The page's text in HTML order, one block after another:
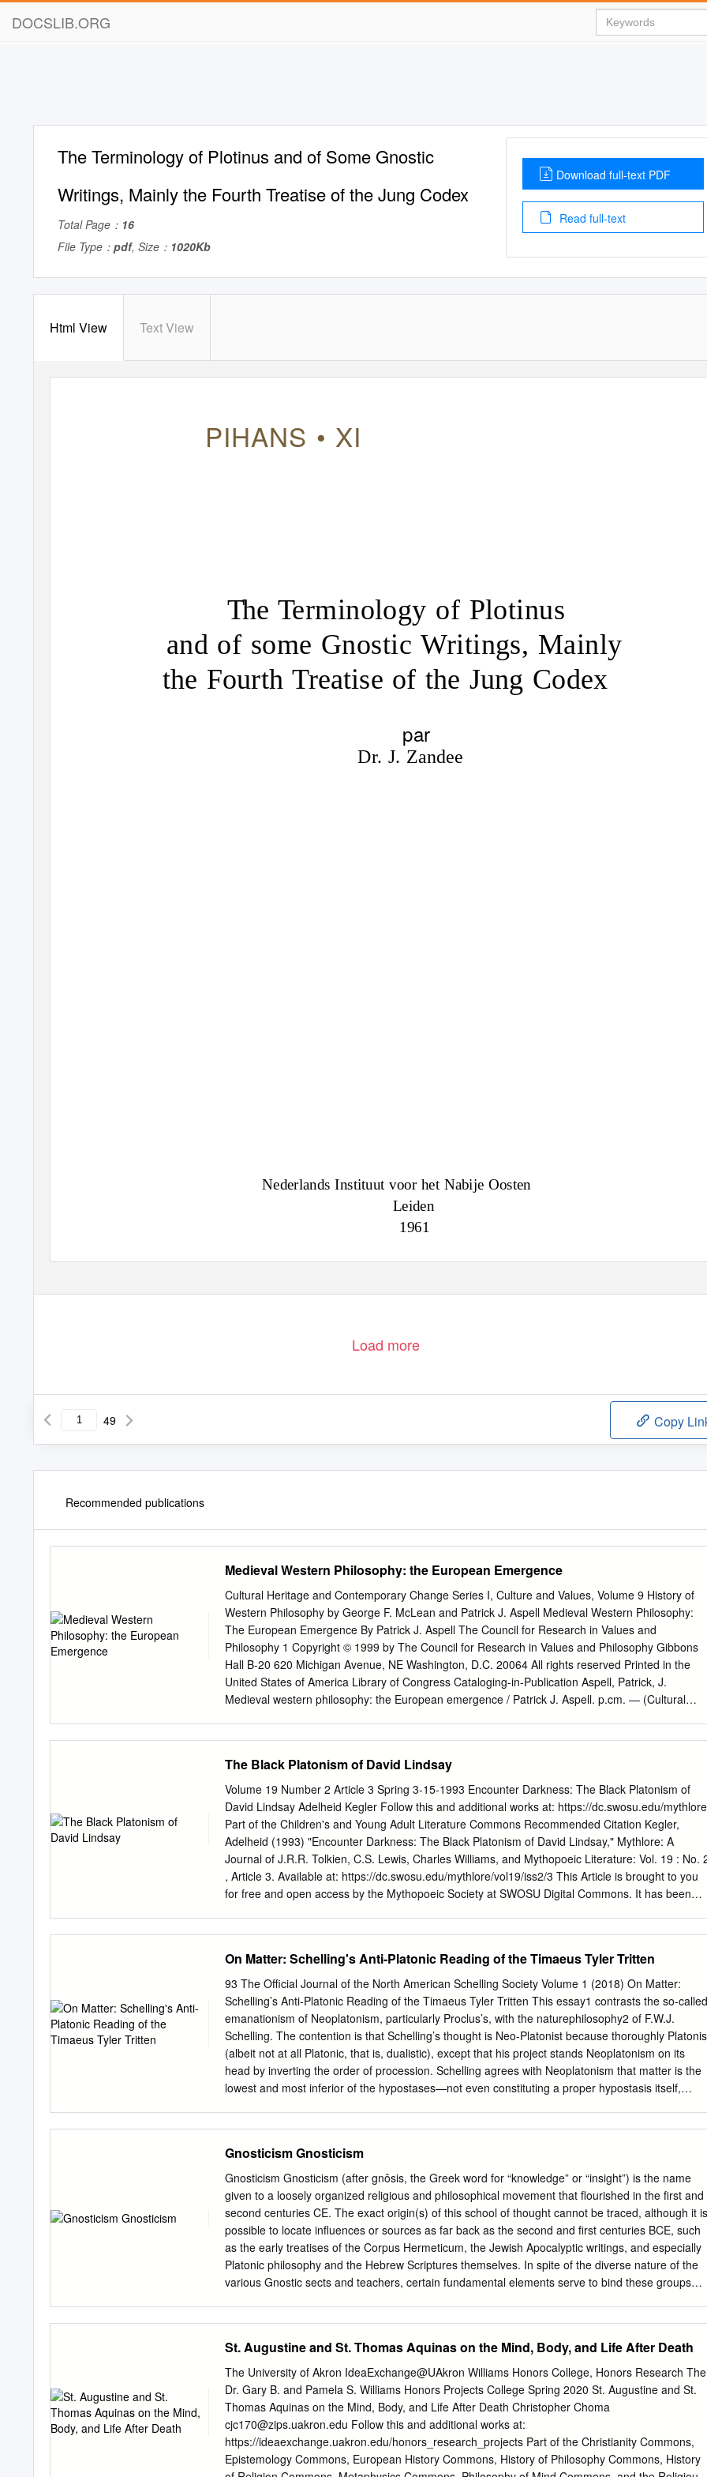
DOCSLIB.ORG
The Terminology of Plotinus and of Some Gnostic
Writings, Mainly the Fourth Treatise of the Jung Codex
Total Page： 16
File Type： pdf, Size： 1020Kb
Download full-text PDF
Read full-text
Html View Text View
PIHANS • XI
The Terminology of Plotinus
and of some Gnostic Writings, Mainly
the Fourth Treatise of the Jung Codex
par
Dr. J. Zandee
Nederlands Instituut voor het Nabije Oosten
Leiden
1961
Load more
49 Copy
Recommended publications
Medieval Western Philosophy: the European Emergence
Cultural Heritage and Contemporary Change Series I, Culture and Values, Volume 9 History of
Western Philosophy by George F. McLean and Patrick J. Aspell Medieval Western Philosophy:
The European Emergence By Patrick J. Aspell The Council for Research in Values and
Philosophy 1 Copyright © 1999 by The Council for Research in Values and Philosophy Gibbons
Hall B-20 620 Michigan Avenue, NE Washington, D.C. 20064 All rights reserved Printed in the
United States of America Library of Congress Cataloging-in-Publication Aspell, Patrick, J.
Medieval western philosophy: the European emergence / Patrick J. Aspell. p.cm. — (Cultural
Events and Persons Significant in and beyond the History of Medieval Europe Preface xiii Part
One: The Origins of Medieval Philosophy 1 Chapter I. Augustine: The Lover of Truth 5 Chapter
Universals According to Boethius, Peter Abelard, and Other Dialecticians 57 Chapter III.
Neoplatoists: John Scotus Erigena and Anselm of Canterbury 73 Part Two: The Maturity of
Medieval Philosophy Chronology 97 Chapter IV. Bonaventure: Philosopher of the Exemplar 101
Chapter V. Thomas Aquinas: Philosopher of the Existential Act 155 Part Three: Critical Reflection
And Reconstruction 237 Chapter VI. John Duns Scotus: Metaphysician of Essence 243 Chapter
The Black Platonism of David Lindsay
Volume 19 Number 2 Article 3 Spring 3-15-1993 Encounter Darkness: The Black Platonism of
David Lindsay Adelheid Kegler Follow this and additional works at: https://dc.swosu.edu/mythlore
Part of the Children's and Young Adult Literature Commons Recommended Citation Kegler,
Adelheid (1993) "Encounter Darkness: The Black Platonism of David Lindsay," Mythlore: A
Journal of J.R.R. Tolkien, C.S. Lewis, Charles Williams, and Mythopoeic Literature: Vol. 19 : No.
, Article 3. Available at: https://dc.swosu.edu/mythlore/vol19/iss2/3 This Article is brought to you
for free and open access by the Mythopoeic Society at SWOSU Digital Commons. It has been
phillip.fitzsimmons@swosu.edu. To join the Mythopoeic Society go to:
http://www.mythsoc.org/join.htm Mythcon 51: A VIRTUAL “HALFLING” MYTHCON July 31 -
August 1, 2021 (Saturday and Sunday) http://www.mythsoc.org/mythcon/mythcon-51.htm
Mythcon 52: The Mythic, the Fantastic, and the Alien Albuquerque, New Mexico; July 29 -
1, 2022 http://www.mythsoc.org/mythcon/mythcon-52.htm Abstract Characterizes Lindsay as a
“belated symbolist” whose characters are “personifications of ontological values.” Uses
Neoplatonic “references to transcendence” but his imagery and technique do not suggest a
positive view of transcendence. Additional Keywords Lindsay, David—Neoplatonism; Lindsay,
On Matter: Schelling's Anti-Platonic Reading of the Timaeus Tyler Tritten
93 The Official Journal of the North American Schelling Society Volume 1 (2018) On Matter:
Schelling’s Anti-Platonic Reading of the Timaeus Tyler Tritten This essay1 contrasts the so-called
emanationism of Neoplatonism, particularly Proclus’s, with the naturephilosophy2 of F.W.J.
Schelling. The contention is that Schelling’s thought is Neo-Platonist because thoroughly
(albeit not at all Platonic, that is, dualistic), except that his project stands Neoplatonism on its
head by inverting the order of procession. Schelling agrees with Neoplatonism that matter is the
lowest and most inferior of the hypostases—not even constituting a proper hypostasis itself,
eventually non-being) from a one beyond being, but an elevation (Steigerung) and intensification
of being, which precludes the need for return (έπιστροφή [epistrophē]). This is the trademark of
Schelling’s late distinction between positive and negative philosophy. Positive philosophy is
progressive, beginning with the inferior as the most original in order to ascend 1 This article is a
slightly revised and shortened version of chapter three of my The Contingency of Necessity:
Reason and God as Matters of Fact (Edinburgh: Edinburgh University Press, 2017). 2 In
Philosophies of Nature After Schelling (London: Continuum, 2008) Ian Hamilton Grant speaks of
Schelling not as a practitioner of the philosophy of nature, but as a naturephilosopher.
Gnosticism Gnosticism
Gnosticism Gnosticism (after gnôsis, the Greek word for “knowledge” or “insight”) is the name
given to a loosely organized religious and philosophical movement that flourished in the first and
second centuries CE. The exact origin(s) of this school of thought cannot be traced, although it is
possible to locate influences or sources as far back as the second and first centuries BCE, such
as the early treatises of the Corpus Hermeticum, the Jewish Apocalyptic writings, and especially
Platonic philosophy and the Hebrew Scriptures themselves. In spite of the diverse nature of the
various Gnostic sects and teachers, certain fundamental elements serve to bind these groups
the part of a supra-cosmic, supremely divine being, usually called Sophia (Wisdom) or simply the
Logos. This being is described as the final emanation of a divine hierarchy, called the Plêrôma or
“Fullness,” at the head of which resides the supreme God, the One beyond Being. The error of
Sophia, which is usually identified as a reckless desire to know the transcendent God, leads to
the hypostatization of her desire in the form of a semi-divine and essentially ignorant creature
known as the Demiurge (Greek: dêmiourgos, “craftsman”), or Ialdabaoth, who is responsible for
the formation of the material cosmos. This act of craftsmanship is actually an imitation of the
realm of the Pleroma, but the Demiurge is ignorant of this, and hubristically declares himself the
St. Augustine and St. Thomas Aquinas on the Mind, Body, and Life After Death
The University of Akron IdeaExchange@UAkron Williams Honors College, Honors Research The
Dr. Gary B. and Pamela S. Williams Honors Projects College Spring 2020 St. Augustine and St.
Thomas Aquinas on the Mind, Body, and Life After Death Christopher Choma
cjc170@zips.uakron.edu Follow this and additional works at:
https://ideaexchange.uakron.edu/honors_research_projects Part of the Christianity Commons,
Epistemology Commons, European History Commons, History of Philosophy Commons, History